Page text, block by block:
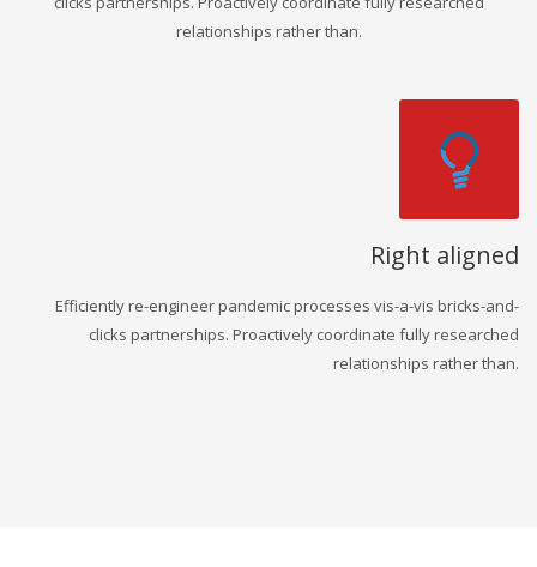
relationships rather than.
Right aligned
Efficiently re-engineer pandemic processes vis-a-vis bricks-and-
clicks partnerships. Proactively coordinate fully researched
relationships rather than.